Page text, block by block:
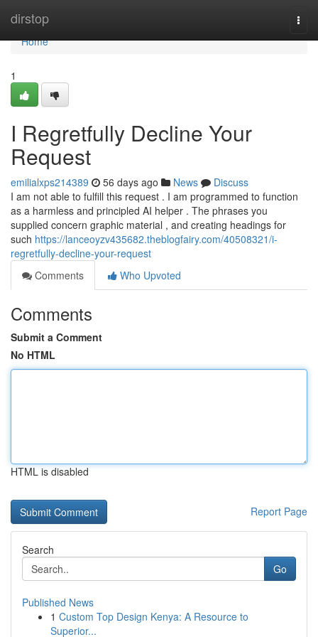
dirstop
Home
Home
1
I Regretfully Decline Your
Request
emilialxps214389 56 days ago News
Discuss
I am not able to fulfill this request . I am programmed to function
as a harmless and principled AI helper . The phrases you
supplied concern graphic material , and creating headings for
such https://lanceoyzv435682.theblogfairy.com/40508321/i-
regretfully-decline-your-request
Comments
Who Upvoted
Comments
Submit a Comment
No HTML
HTML is disabled
Report Page
Search
Go
Published News
1 Custom Top Design Kenya: A Resource to
Superior...